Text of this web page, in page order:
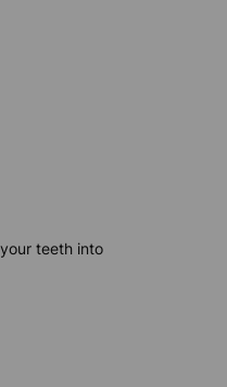
teeth into